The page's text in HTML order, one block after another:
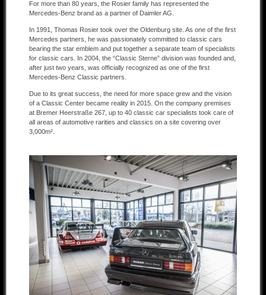
Sold Cars
Disclaimer
For more than 80 years, the Rosier family has represented the
Mercedes-Benz brand as a partner of Daimler AG.
In 1991, Thomas Rosier took over the Oldenburg site. As one of the first
Mercedes partners, he was passionately committed to classic cars
bearing the star emblem and put together a separate team of specialists
for classic cars. In 2004, the “Classic Sterne” division was founded and,
after just two years, was officially recognized as one of the first
Mercedes-Benz Classic partners.
Due to its great success, the need for more space grew and the vision
of a Classic Center became reality in 2015. On the company premises
at Bremer Heerstraße 267, up to 40 classic car specialists took care of
all areas of automotive rarities and classics on a site covering over
3,000m².